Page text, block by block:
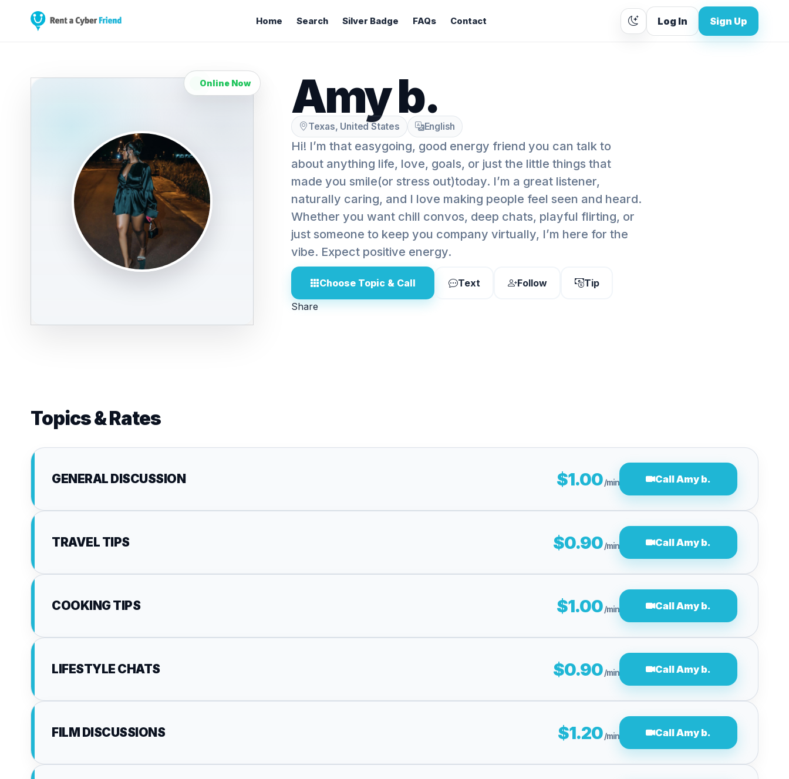
Home Search Silver Badge FAQs Contact Log In Sign Up
Online Now Amy b.
Texas, United States English
Hi! I’m that easygoing, good energy friend you can talk to
about anything life, love, goals, or just the little things that
made you smile(or stress out)today. I’m a great listener,
naturally caring, and I love making people feel seen and heard.
Whether you want chill convos, deep chats, playful flirting, or
just someone to keep you company virtually, I’m here for the
vibe. Expect positive energy.
Choose Topic & Call Text Follow
Tip
Share
Topics & Rates
GENERAL DISCUSSION $1.00/min Call Amy b.
TRAVEL TIPS $0.90/min Call Amy b.
COOKING TIPS $1.00/min Call Amy b.
LIFESTYLE CHATS $0.90/min Call Amy b.
FILM DISCUSSIONS $1.20/min Call Amy b.